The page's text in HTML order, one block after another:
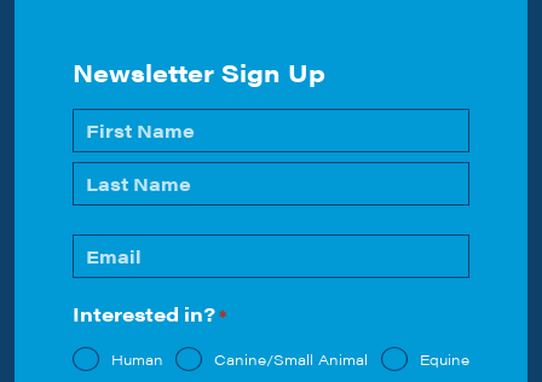
Newsletter Sign Up
Name
*
First
Email
*
Interested in?*
Human Canine/Small Animal Equine